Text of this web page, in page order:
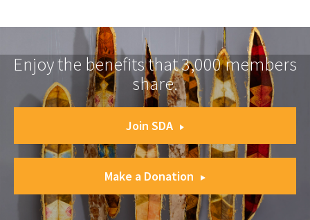
Enjoy the benefits that 3,000 members
share.
Join SDA
Make a Donation